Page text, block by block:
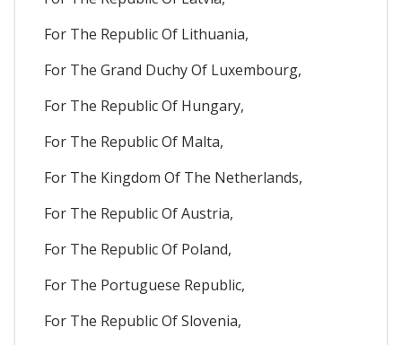
For The Republic Of Lithuania,
For The Grand Duchy Of Luxembourg,
For The Republic Of Hungary,
For The Republic Of Malta,
For The Kingdom Of The Netherlands,
For The Republic Of Austria,
For The Republic Of Poland,
For The Portuguese Republic,
For The Republic Of Slovenia,